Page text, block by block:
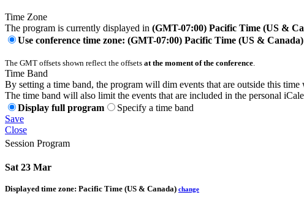
Time Zone
The program is currently displayed in (GMT-07:00) Pacific Time (US &
Use conference time zone: (GMT-07:00) Pacific Time (US & Canada)
The GMT offsets shown reflect the offsets at the moment of the conference
Time Band
By setting a time band, the program will dim events that are outside this
The time band will also limit the events that are included in the personal
Display full program
Specify a time band
Save
Close
Session Program
Sat 23 Mar
Displayed time zone: Pacific Time (US & Canada) change